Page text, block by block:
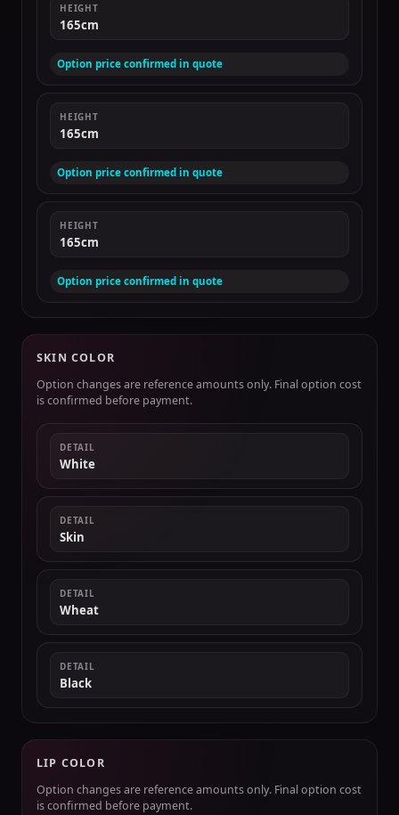
HEIGHT
165cm
Option price confirmed in quote
HEIGHT
165cm
Option price confirmed in quote
HEIGHT
165cm
Option price confirmed in quote
SKIN COLOR
Option changes are reference amounts only. Final option cost
is confirmed before payment.
DETAIL
White
DETAIL
Skin
DETAIL
Wheat
DETAIL
Black
LIP COLOR
Option changes are reference amounts only. Final option cost
is confirmed before payment.